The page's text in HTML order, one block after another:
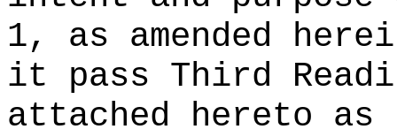
1, as amended
it pass Third
attached hereto